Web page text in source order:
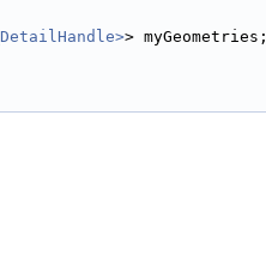
> myGeometries;